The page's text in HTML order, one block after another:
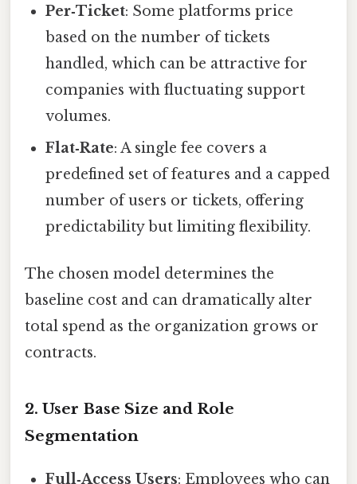
Per‑Ticket: Some platforms price
based on the number of tickets
handled, which can be attractive for
companies with fluctuating support
volumes.
Flat‑Rate: A single fee covers a
predefined set of features and a capped
number of users or tickets, offering
predictability but limiting flexibility.
The chosen model determines the
baseline cost and can dramatically alter
total spend as the organization grows or
contracts.
2. User Base Size and Role
Segmentation
Full‑Access Users: Employees who can